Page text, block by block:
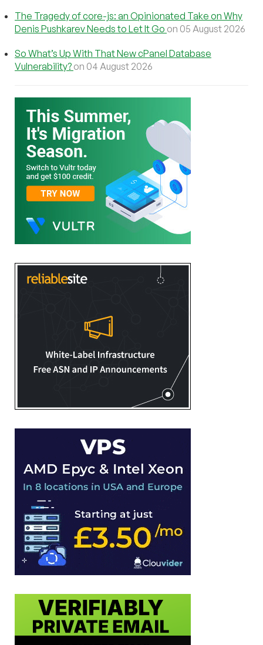
The Tragedy of core-js: an Opinionated Take on Why
Denis Pushkarev Needs to Let It Go on 05 August 2026
So What’s Up With That New cPanel Database
Vulnerability? on 04 August 2026